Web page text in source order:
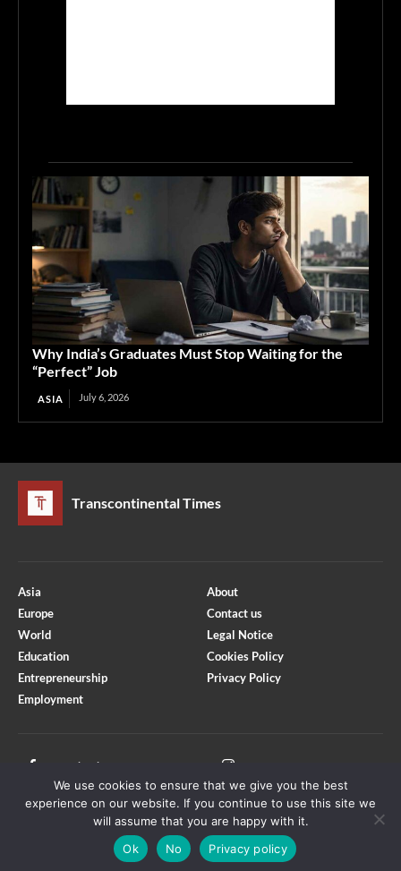
Why India’s Graduates Must Stop Waiting for the
“Perfect” Job
ASIA July 6, 2026
Transcontinental Times
Asia
Europe
World
Education
Entrepreneurship
Employment
About
Contact us
Legal Notice
Cookies Policy
Privacy Policy
Facebook
Youtube
Copyright © Transcontinental Times | All Rights Reserved
We use cookies to ensure that we give you the best
experience on our website. If you continue to use this site we
will assume that you are happy with it.
Ok
No Privacy policy
Optimized by Seraphinite Accelerator